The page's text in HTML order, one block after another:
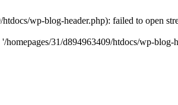
wp-blog-header.php): failed to open
homepages/31/d894963409/htdocs/wp-